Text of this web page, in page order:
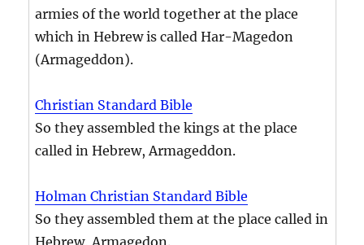
armies of the world together at the place
which in Hebrew is called Har-Magedon
(Armageddon).
Christian Standard Bible
So they assembled the kings at the place
called in Hebrew, Armageddon.
Holman Christian Standard Bible
So they assembled them at the place called in
Hebrew, Armagedon.